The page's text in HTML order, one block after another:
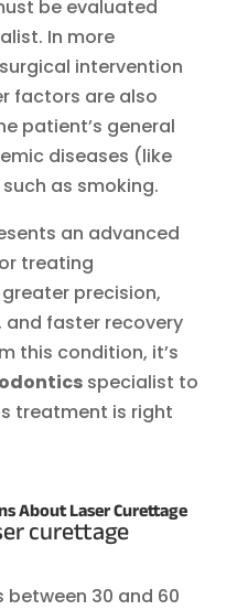
be evaluated
In more
intervention
factors are also
patient’s general
diseases (like
as smoking.
an advanced
treating
precision,
and faster recovery
this condition, it’s
specialist to
treatment is right
About Laser Curettage
curettage
between 30 and 60